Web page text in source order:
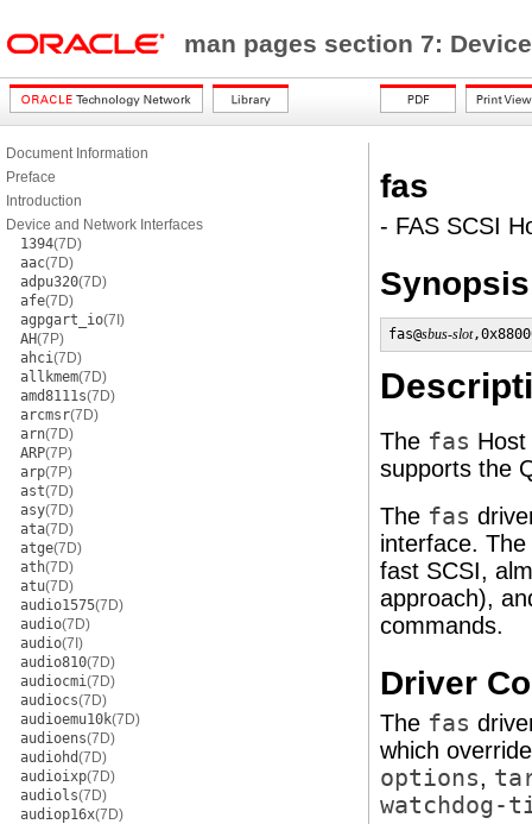
man pages section 7:
Document Information
Preface
Introduction
Device and Network Interfaces
1394(7D)
aac(7D)
adpu320(7D)
afe(7D)
agpgart_io(7I)
AH(7P)
ahci(7D)
allkmem(7D)
amd8111s(7D)
arcmsr(7D)
arn(7D)
ARP(7P)
arp(7P)
ast(7D)
asy(7D)
ata(7D)
atge(7D)
ath(7D)
atu(7D)
audio1575(7D)
audio(7D)
audio(7I)
audio810(7D)
audiocmi(7D)
audiocs(7D)
audioemu10k(7D)
audioens(7D)
audiohd(7D)
audioixp(7D)
audiols(7D)
audiop16x(7D)
fas
- FAS SCSI
Synopsis
fas@sbus-slot
The fas
supports the
The fas
interface.
fast SCSI,
approach),
commands.
Driver
The fas
which
options,
watchdog-